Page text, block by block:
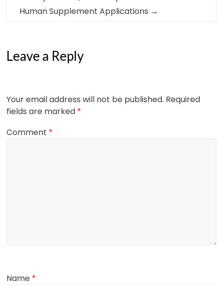
Human Supplement Applications →
Leave a Reply
Your email address will not be published. Required
fields are marked *
Comment *
Name *